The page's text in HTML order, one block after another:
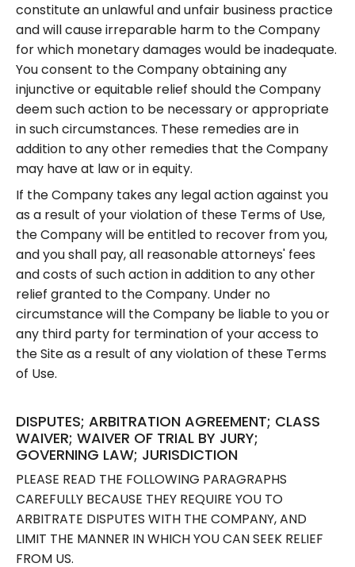
constitute an unlawful and unfair business practice
and will cause irreparable harm to the Company
for which monetary damages would be inadequate.
You consent to the Company obtaining any
injunctive or equitable relief should the Company
deem such action to be necessary or appropriate
in such circumstances. These remedies are in
addition to any other remedies that the Company
may have at law or in equity.
If the Company takes any legal action against you
as a result of your violation of these Terms of Use,
the Company will be entitled to recover from you,
and you shall pay, all reasonable attorneys' fees
and costs of such action in addition to any other
relief granted to the Company. Under no
circumstance will the Company be liable to you or
any third party for termination of your access to
the Site as a result of any violation of these Terms
of Use.
DISPUTES; ARBITRATION AGREEMENT; CLASS
WAIVER; WAIVER OF TRIAL BY JURY;
GOVERNING LAW; JURISDICTION
PLEASE READ THE FOLLOWING PARAGRAPHS
CAREFULLY BECAUSE THEY REQUIRE YOU TO
ARBITRATE DISPUTES WITH THE COMPANY, AND
LIMIT THE MANNER IN WHICH YOU CAN SEEK RELIEF
FROM US.